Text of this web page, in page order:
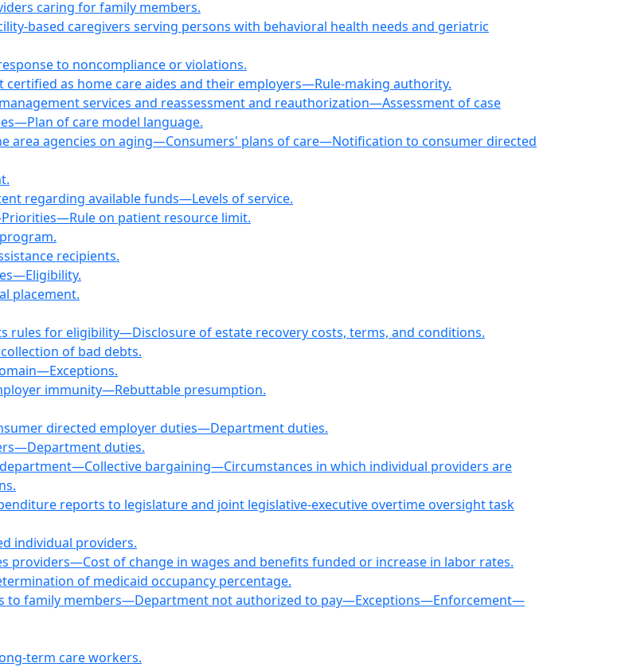
caring for family members.
based caregivers serving persons with behavioral health needs and geriatric
to noncompliance or violations.
certified as home care aides and their employers—Rule-making authority.
services and reassessment and reauthorization—Assessment of case
of care model language.
area agencies on aging—Consumers' plans of care—Notification to consumer directed
regarding available funds—Levels of service.
on patient resource limit.
recipients.
placement.
rules for eligibility—Disclosure of estate recovery costs, terms, and conditions.
of bad debts.
immunity—Rebuttable presumption.
directed employer duties—Department duties.
duties.
bargaining—Circumstances in which individual providers are
reports to legislature and joint legislative-executive overtime oversight task
individual providers.
providers—Cost of change in wages and benefits funded or increase in labor rates.
of medicaid occupancy percentage.
to family members—Department not authorized to pay—Exceptions—Enforcement—
term care workers.